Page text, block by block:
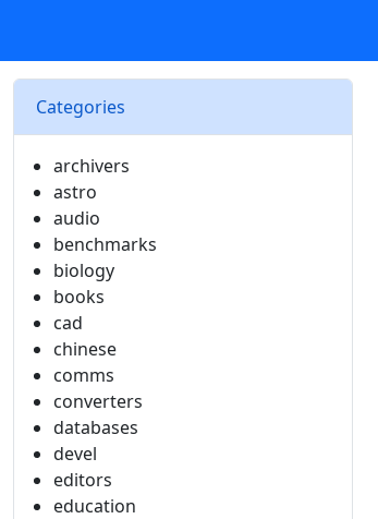
Categories
archivers
astro
audio
benchmarks
biology
books
cad
chinese
comms
converters
databases
devel
editors
education